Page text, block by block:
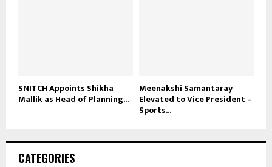
SNITCH Appoints Shikha
Mallik as Head of Planning...
Meenakshi Samantaray
Elevated to Vice President –
Sports...
CATEGORIES